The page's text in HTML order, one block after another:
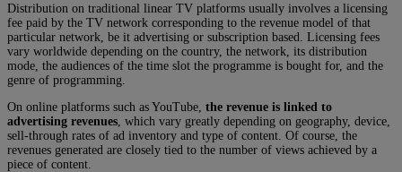
Distribution on traditional linear TV platforms usually involves a licensing
fee paid by the TV network corresponding to the revenue model of that
particular network, be it advertising or subscription based. Licensing fees
vary worldwide depending on the country, the network, its distribution
mode, the audiences of the time slot the programme is bought for, and the
genre of programming.
On online platforms such as YouTube, the revenue is linked to
advertising revenues , which vary greatly depending on geography, device,
sell-through rates of ad inventory and type of content. Of course, the
revenues generated are closely tied to the number of views achieved by a
piece of content.